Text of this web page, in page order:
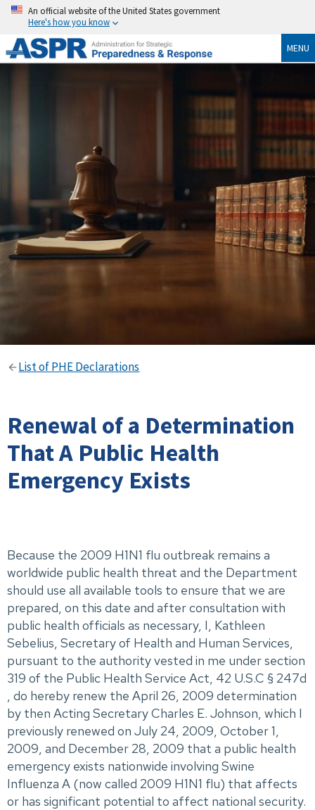
An official website of the United States government
Here's how you know
MENU
List of PHE Declarations
Renewal of a Determination
That A Public Health
Emergency Exists
Because the 2009 H1N1 flu outbreak remains a
worldwide public health threat and the Department
should use all available tools to ensure that we are
prepared, on this date and after consultation with
public health officials as necessary, I, Kathleen
Sebelius, Secretary of Health and Human Services,
pursuant to the authority vested in me under section
319 of the Public Health Service Act, 42 U.S.C § 247d
, do hereby renew the April 26, 2009 determination
by then Acting Secretary Charles E. Johnson, which I
previously renewed on July 24, 2009, October 1,
2009, and December 28, 2009 that a public health
emergency exists nationwide involving Swine
Influenza A (now called 2009 H1N1 flu) that affects
or has significant potential to affect national security.